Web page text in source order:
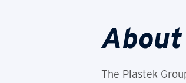
The Plastek